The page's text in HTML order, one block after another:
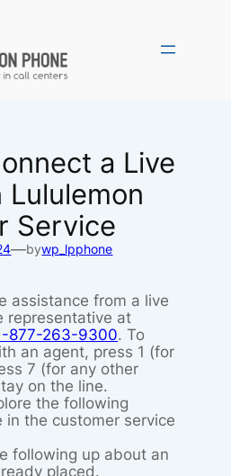
a Live
Lululemon
Service
—bywp_lpphone
assistance from a live
representative at
877-263-9300. To
an agent, press 1 (for
7 (for any other
on the line.
the following
in the customer service
following up about an
placed.